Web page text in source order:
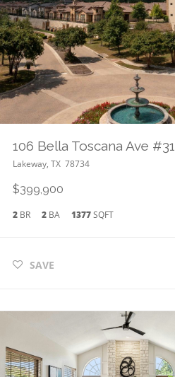
Lakeway, TX 78734
$399,900
2BR 2 BA 1377SQFT
SAVE